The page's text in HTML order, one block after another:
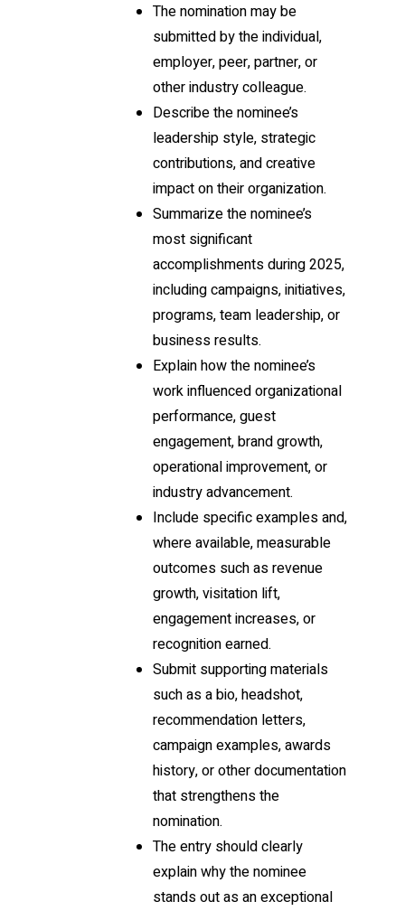
The nomination may be
submitted by the individual,
employer, peer, partner, or
other industry colleague.
Describe the nominee’s
leadership style, strategic
contributions, and creative
impact on their organization.
Summarize the nominee’s
most significant
accomplishments during 2025,
including campaigns, initiatives,
programs, team leadership, or
business results.
Explain how the nominee’s
work influenced organizational
performance, guest
engagement, brand growth,
operational improvement, or
industry advancement.
Include specific examples and,
where available, measurable
outcomes such as revenue
growth, visitation lift,
engagement increases, or
recognition earned.
Submit supporting materials
such as a bio, headshot,
recommendation letters,
campaign examples, awards
history, or other documentation
that strengthens the
nomination.
The entry should clearly
explain why the nominee
stands out as an exceptional